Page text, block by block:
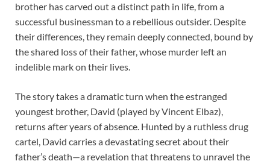
brother has carved out a distinct path in life, from a
successful businessman to a rebellious outsider. Despite
their differences, they remain deeply connected, bound by
the shared loss of their father, whose murder left an
indelible mark on their lives.
The story takes a dramatic turn when the estranged
youngest brother, David (played by Vincent Elbaz),
returns after years of absence. Hunted by a ruthless drug
cartel, David carries a devastating secret about their
father’s death—a revelation that threatens to unravel the